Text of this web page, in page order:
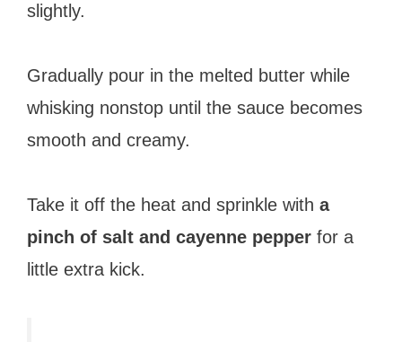
slightly.
Gradually pour in the melted butter while
whisking nonstop until the sauce becomes
smooth and creamy.
Take it off the heat and sprinkle with a
pinch of salt and cayenne pepper for a
little extra kick.